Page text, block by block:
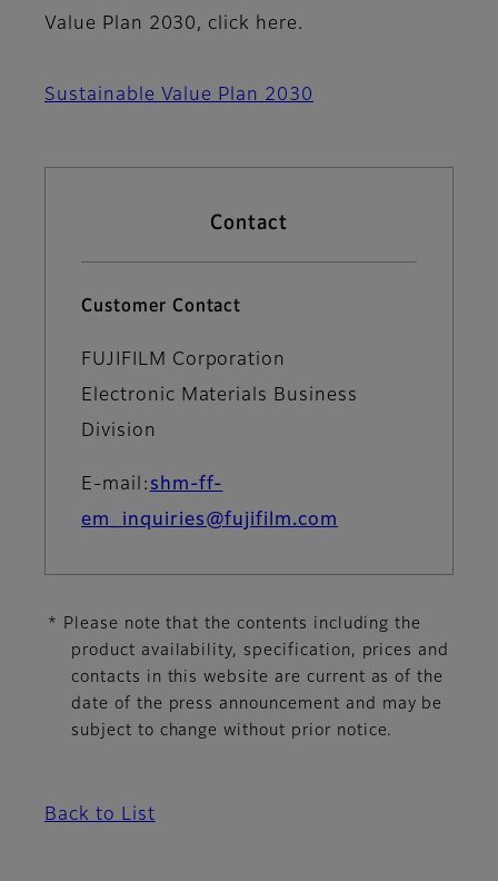
Value Plan 2030, click here.
Sustainable Value Plan 2030
Contact
Customer Contact
FUJIFILM Corporation
Electronic Materials Business
Division
E-mail: shm-ff-
em_inquiries@fujifilm.com
* Please note that the contents including the
product availability, specification, prices and
contacts in this website are current as of the
date of the press announcement and may be
subject to change without prior notice.
Back to List